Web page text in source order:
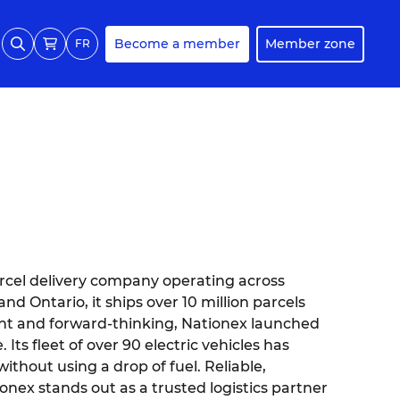
FR Become a member Member zone
delivery company operating across
Ontario, it ships over 10 million parcels
and forward-thinking, Nationex launched
Its fleet of over 90 electric vehicles has
using a drop of fuel. Reliable,
stands out as a trusted logistics partner